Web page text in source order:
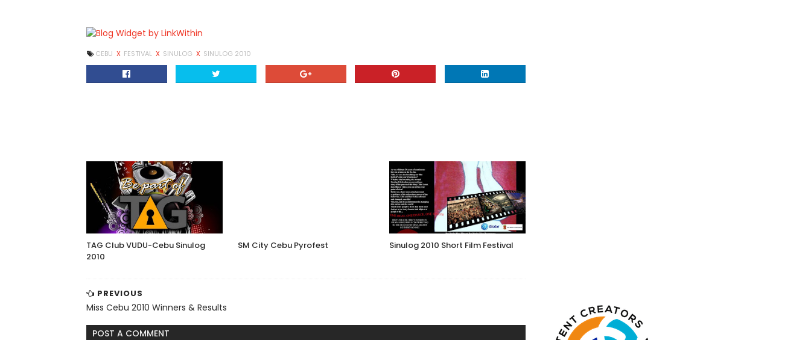
CEBU X FESTIVAL X SINULOG X SINULOG 2010
TAG Club VUDU-Cebu Sinulog
2010
SM City Cebu Pyrofest Sinulog 2010 Short Film Festival
PREVIOUS
Miss Cebu 2010 Winners & Results
POST A COMMENT